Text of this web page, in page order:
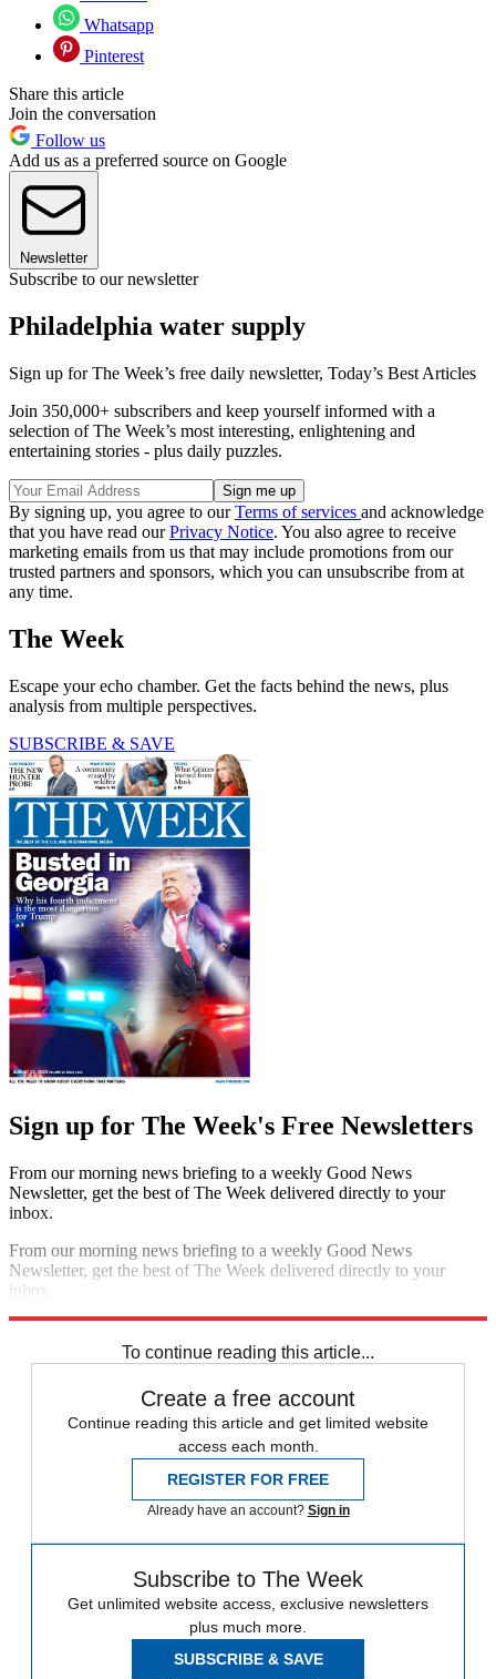
Whatsapp
Pinterest
Share this article
Join the conversation
Follow us
Add us as a preferred source on Google
Newsletter
Subscribe to our newsletter
Philadelphia water supply
Sign up for The Week’s free daily newsletter, Today’s Best Articles
Join 350,000+ subscribers and keep yourself informed with a
selection of The Week’s most interesting, enlightening and
entertaining stories - plus daily puzzles.
By signing up, you agree to ourTerms of services and acknowledge
that you have read ourPrivacy Notice. You also agree to receive
marketing emails from us that may include promotions from our
trusted partners and sponsors, which you can unsubscribe from at
any time.
The Week
Escape your echo chamber. Get the facts behind the news, plus
analysis from multiple perspectives.
SUBSCRIBE & SAVE
Sign up for The Week's Free Newsletters
From our morning news briefing to a weekly Good News
Newsletter, get the best of The Week delivered directly to your
inbox.
From our morning news briefing to a weekly Good News
Newsletter, get the best of The Week delivered directly to your
inbox.
To continue reading this article...
Create a free account
Continue reading this article and get limited website
access each month.
REGISTER FOR FREE
Already have an account? Sign in
Subscribe to The Week
Get unlimited website access, exclusive newsletters
plus much more.
SUBSCRIBE & SAVE